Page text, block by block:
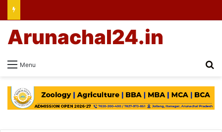
Menu
Arunachal24.in